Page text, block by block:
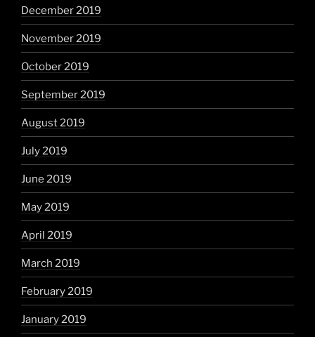
December 2019
November 2019
October 2019
September 2019
August 2019
July 2019
June 2019
May 2019
April 2019
March 2019
February 2019
January 2019